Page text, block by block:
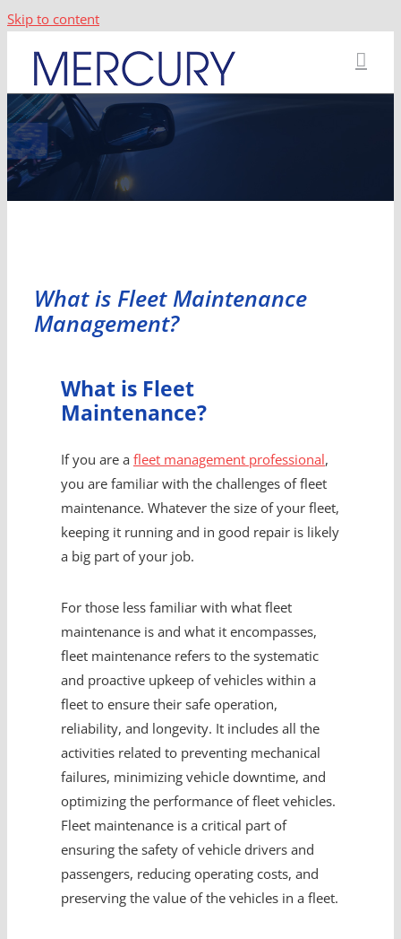
Skip to content
What is Fleet Maintenance
Management?
What is Fleet
Maintenance?
If you are a fleet management professional,
you are familiar with the challenges of fleet
maintenance. Whatever the size of your fleet,
keeping it running and in good repair is likely
a big part of your job.
For those less familiar with what fleet
maintenance is and what it encompasses,
fleet maintenance refers to the systematic
and proactive upkeep of vehicles within a
fleet to ensure their safe operation,
reliability, and longevity. It includes all the
activities related to preventing mechanical
failures, minimizing vehicle downtime, and
optimizing the performance of fleet vehicles.
Fleet maintenance is a critical part of
ensuring the safety of vehicle drivers and
passengers, reducing operating costs, and
preserving the value of the vehicles in a fleet.